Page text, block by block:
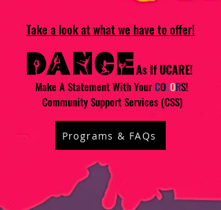
Take a look at what we have to offer!
As If UCARE!
Make A Statement With YourCOLORS!
Community Support Services (CSS)
Programs & FAQs